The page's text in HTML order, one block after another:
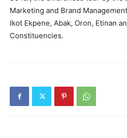
Marketing and Brand
Ikot Ekpene, Abak, Oron, Etinan
Constituencies.